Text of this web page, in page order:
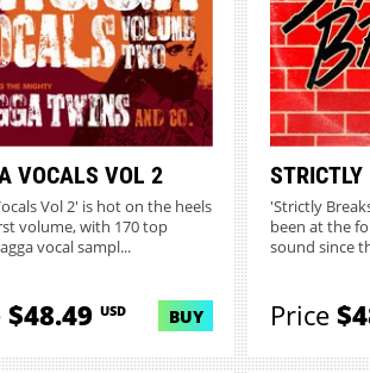
VOCALS VOL 2
Vol 2' is hot on the heels
volume, with 170 top
vocal sampl...
$48.49 USD BUY
STRICTLY
'Strictly
been at the
sound since
Price